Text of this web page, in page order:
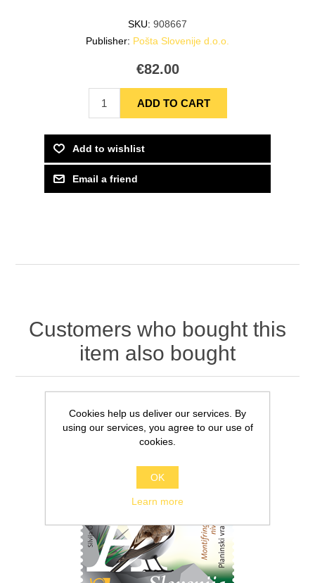
SKU: 908667
Publisher: Pošta Slovenije d.o.o.
€82.00
Customers who bought this
item also bought
Cookies help us deliver our services. By
using our services, you agree to our use of
cookies.
OK
Learn more